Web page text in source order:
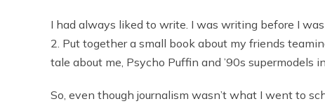
I had always liked to write. I was writing before I
2. Put together a small book about my friends
tale about me, Psycho Puffin and ’90s supermodels
So, even though journalism wasn’t what I went to